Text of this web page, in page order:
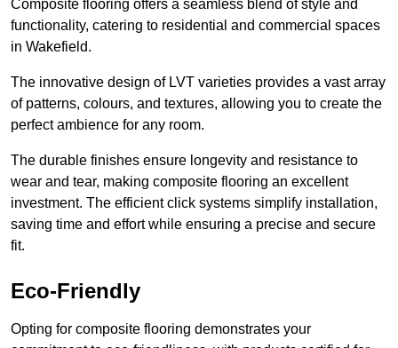
Composite flooring offers a seamless blend of style and
functionality, catering to residential and commercial spaces
in Wakefield.
The innovative design of LVT varieties provides a vast array
of patterns, colours, and textures, allowing you to create the
perfect ambience for any room.
The durable finishes ensure longevity and resistance to
wear and tear, making composite flooring an excellent
investment. The efficient click systems simplify installation,
saving time and effort while ensuring a precise and secure
fit.
Eco-Friendly
Opting for composite flooring demonstrates your